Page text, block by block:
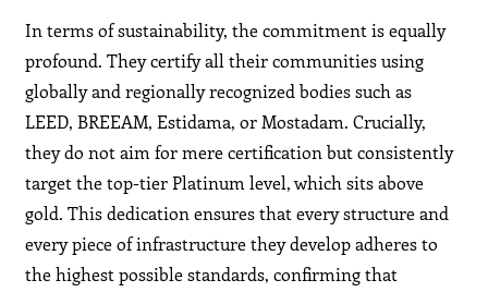
In terms of sustainability, the commitment is equally
profound. They certify all their communities using
globally and regionally recognized bodies such as
LEED, BREEAM, Estidama, or Mostadam. Crucially,
they do not aim for mere certification but consistently
target the top-tier Platinum level, which sits above
gold. This dedication ensures that every structure and
every piece of infrastructure they develop adheres to
the highest possible standards, confirming that